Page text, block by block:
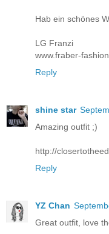
Hab ein schönes
LG Franzi
www.fraber-
Reply
shine star
Amazing outfit ;)
http://
Reply
YZ Chan
Great outfit, love